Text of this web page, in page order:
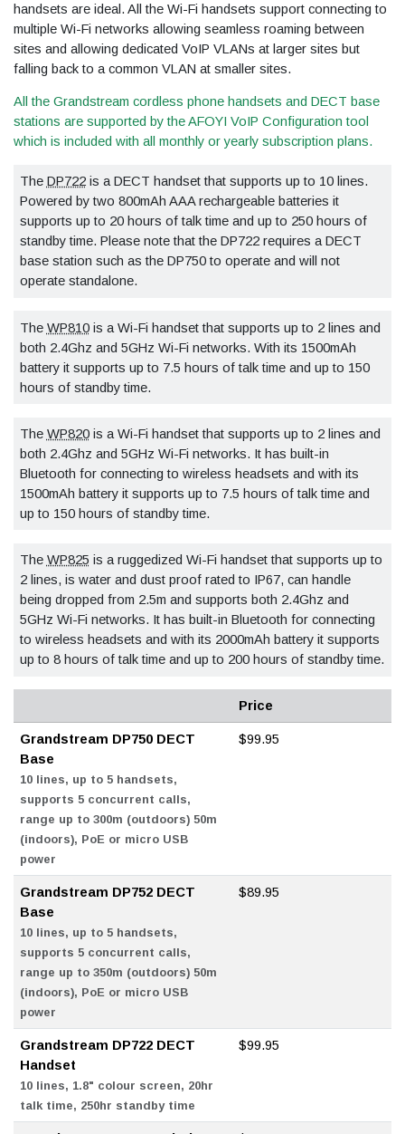
handsets are ideal. All the Wi-Fi handsets support connecting to
multiple Wi-Fi networks allowing seamless roaming between
sites and allowing dedicated VoIP VLANs at larger sites but
falling back to a common VLAN at smaller sites.
All the Grandstream cordless phone handsets and DECT base
stations are supported by the AFOYI VoIP Configuration tool
which is included with all monthly or yearly subscription plans.
The DP722is a DECT handset that supports up to 10 lines.
Powered by two 800mAh AAA rechargeable batteries it
supports up to 20 hours of talk time and up to 250 hours of
standby time. Please note that the DP722 requires a DECT
base station such as the DP750 to operate and will not
operate standalone.
The WP810is a Wi-Fi handset that supports up to 2 lines and
both 2.4Ghz and 5GHz Wi-Fi networks. With its 1500mAh
battery it supports up to 7.5 hours of talk time and up to 150
hours of standby time.
The WP820is a Wi-Fi handset that supports up to 2 lines and
both 2.4Ghz and 5GHz Wi-Fi networks. It has built-in
Bluetooth for connecting to wireless headsets and with its
1500mAh battery it supports up to 7.5 hours of talk time and
up to 150 hours of standby time.
The WP825 is a ruggedized Wi-Fi handset that supports up to
2 lines, is water and dust proof rated to IP67, can handle
being dropped from 2.5m and supports both 2.4Ghz and
5GHz Wi-Fi networks. It has built-in Bluetooth for connecting
to wireless headsets and with its 2000mAh battery it supports
up to 8 hours of talk time and up to 200 hours of standby time.
Price
Grandstream DP750 DECT
Base
10 lines, up to 5 handsets,
supports 5 concurrent calls,
range up to 300m (outdoors) 50m
(indoors), PoE or micro USB
power
$99.95
Grandstream DP752 DECT
Base
10 lines, up to 5 handsets,
supports 5 concurrent calls,
range up to 350m (outdoors) 50m
(indoors), PoE or micro USB
power
$89.95
Grandstream DP722 DECT
Handset
10 lines, 1.8" colour screen, 20hr
talk time, 250hr standby time
$99.95